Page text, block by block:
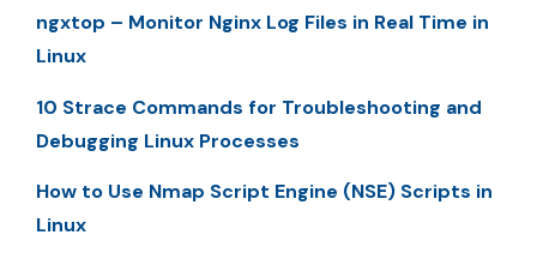
ngxtop – Monitor Nginx Log Files in Real Time in
Linux
10 Strace Commands for Troubleshooting and
Debugging Linux Processes
How to Use Nmap Script Engine (NSE) Scripts in
Linux